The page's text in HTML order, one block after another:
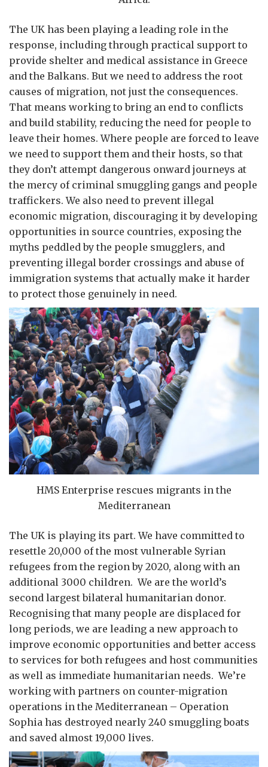
The UK has been playing a leading role in the
response, including through practical support to
provide shelter and medical assistance in Greece
and the Balkans. But we need to address the root
causes of migration, not just the consequences.
That means working to bring an end to conflicts
and build stability, reducing the need for people to
leave their homes. Where people are forced to leave
we need to support them and their hosts, so that
they don’t attempt dangerous onward journeys at
the mercy of criminal smuggling gangs and people
traffickers. We also need to prevent illegal
economic migration, discouraging it by developing
opportunities in source countries, exposing the
myths peddled by the people smugglers, and
preventing illegal border crossings and abuse of
immigration systems that actually make it harder
to protect those genuinely in need.
HMS Enterprise rescues migrants in the
Mediterranean
The UK is playing its part. We have committed to
resettle 20,000 of the most vulnerable Syrian
refugees from the region by 2020, along with an
additional 3000 children. We are the world’s
second largest bilateral humanitarian donor.
Recognising that many people are displaced for
long periods, we are leading a new approach to
improve economic opportunities and better access
to services for both refugees and host communities
as well as immediate humanitarian needs. We’re
working with partners on counter-migration
operations in the Mediterranean – Operation
Sophia has destroyed nearly 240 smuggling boats
and saved almost 19,000 lives.